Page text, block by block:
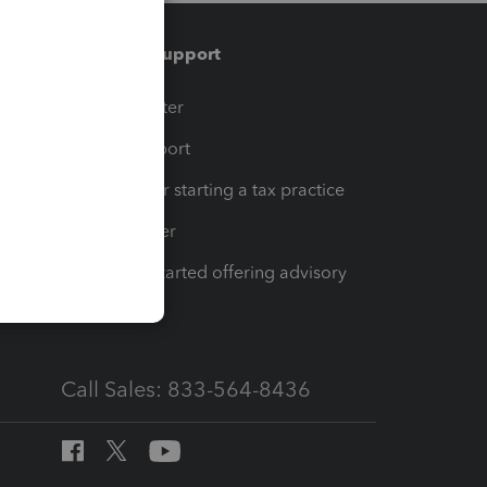
Training & support
Training Center
Learn & Support
Resources for starting a tax practice
Tax Pro Center
How to get started offering advisory
Call Sales: 833-564-8436